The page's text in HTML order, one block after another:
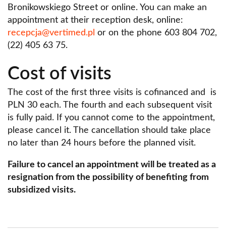
Bronikowskiego Street or online. You can make an
appointment at their reception desk, online:
recepcja@vertimed.pl or on the phone 603 804 702,
(22) 405 63 75.
Cost of visits
The cost of the first three visits is cofinanced and is
PLN 30 each. The fourth and each subsequent visit
is fully paid. If you cannot come to the appointment,
please cancel it. The cancellation should take place
no later than 24 hours before the planned visit.
Failure to cancel an appointment will be treated as a
resignation from the possibility of benefiting from
subsidized visits.